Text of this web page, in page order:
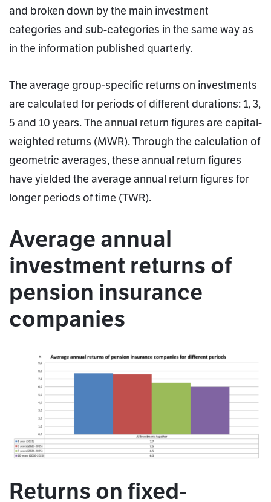
and broken down by the main investment
categories and sub-categories in the same way as
in the information published quarterly.
The average group-specific returns on investments
are calculated for periods of different durations: 1, 3,
5 and 10 years. The annual return figures are capital-
weighted returns (MWR). Through the calculation of
geometric averages, these annual return figures
have yielded the average annual return figures for
longer periods of time (TWR).
Average annual
investment returns of
pension insurance
companies
Returns on fixed-